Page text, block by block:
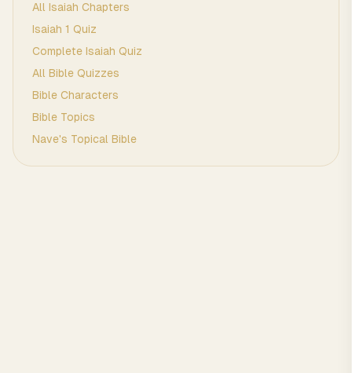
All Isaiah Chapters
Isaiah 1 Quiz
Complete Isaiah Quiz
All Bible Quizzes
Bible Characters
Bible Topics
Nave's Topical Bible